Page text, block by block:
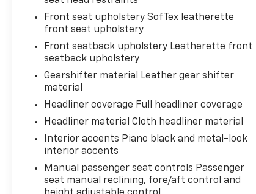
Front seat upholstery SofTex leatherette
front seat upholstery
Front seatback upholstery Leatherette front
seatback upholstery
Gearshifter material Leather gear shifter
material
Headliner coverage Full headliner coverage
Headliner material Cloth headliner material
Interior accents Piano black and metal-look
interior accents
Manual passenger seat controls Passenger
seat manual reclining, fore/aft control and